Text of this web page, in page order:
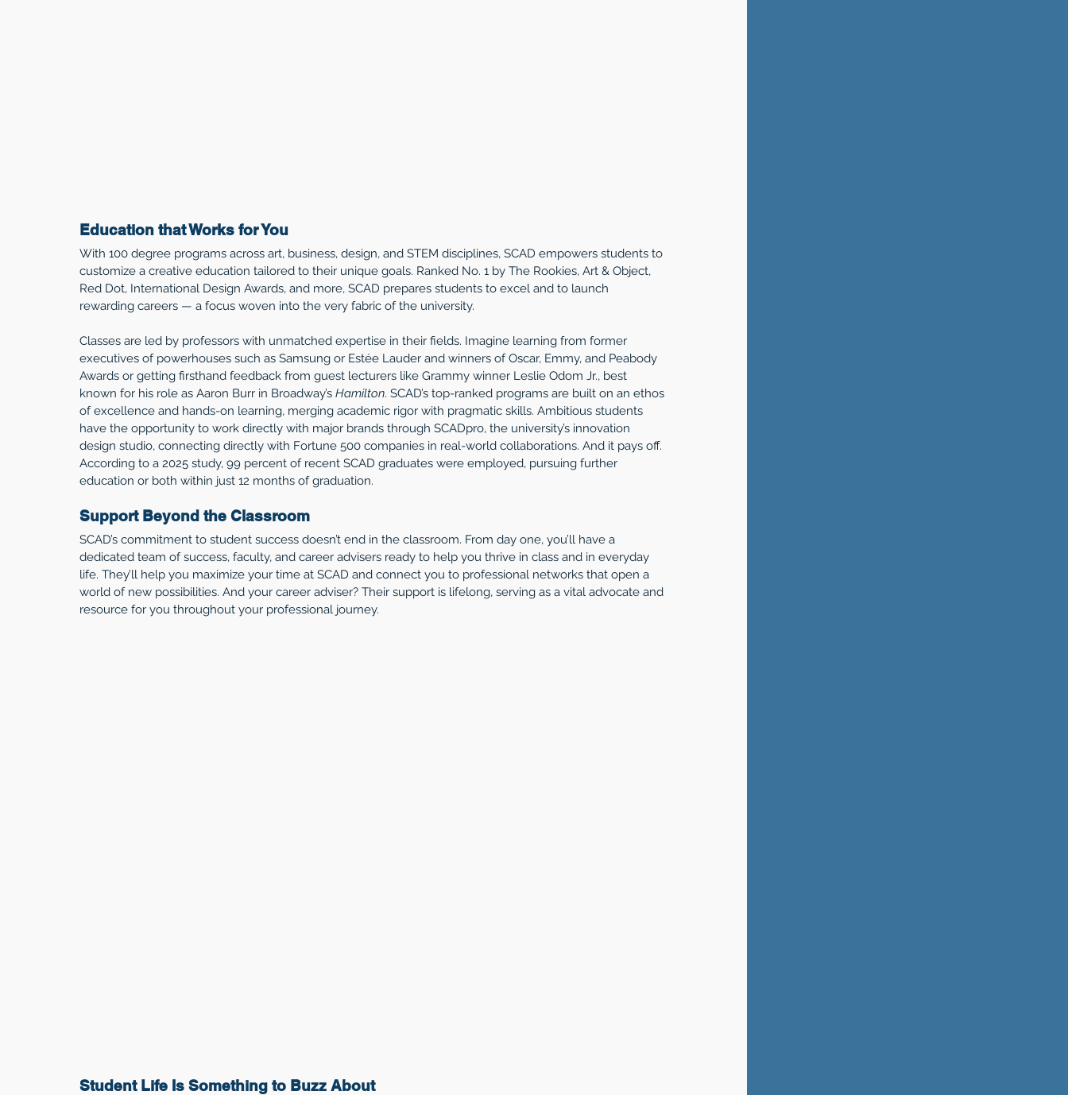
Education that Works for You
With 100 degree programs across art, business, design, and STEM disciplines, SCAD empowers students to
customize a creative education tailored to their unique goals. Ranked No. 1 by The Rookies, Art & Object,
Red Dot, International Design Awards, and more, SCAD prepares students to excel and to launch
rewarding careers — a focus woven into the very fabric of the university.
Classes are led by professors with unmatched expertise in their fields. Imagine learning from former
executives of powerhouses such as Samsung or Estée Lauder and winners of Oscar, Emmy, and Peabody
Awards or getting firsthand feedback from guest lecturers like Grammy winner Leslie Odom Jr., best
known for his role as Aaron Burr in Broadway’s Hamilton. SCAD’s top-ranked programs are built on an ethos
of excellence and hands-on learning, merging academic rigor with pragmatic skills. Ambitious students
have the opportunity to work directly with major brands through SCADpro, the university’s innovation
design studio, connecting directly with Fortune 500 companies in real-world collaborations. And it pays off.
According to a 2025 study, 99 percent of recent SCAD graduates were employed, pursuing further
education or both within just 12 months of graduation.
Support Beyond the Classroom
SCAD’s commitment to student success doesn’t end in the classroom. From day one, you’ll have a
dedicated team of success, faculty, and career advisers ready to help you thrive in class and in everyday
life. They’ll help you maximize your time at SCAD and connect you to professional networks that open a
world of new possibilities. And your career adviser? Their support is lifelong, serving as a vital advocate and
resource for you throughout your professional journey.
Student Life Is Something to Buzz About